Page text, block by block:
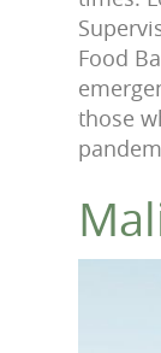
Food
those